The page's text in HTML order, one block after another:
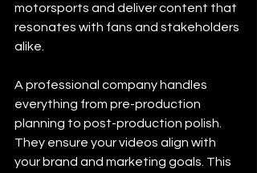
motorsports and deliver content that
resonates with fans and stakeholders
alike.
A professional company handles
everything from pre-production
planning to post-production polish.
They ensure your videos align with
your brand and marketing goals. This